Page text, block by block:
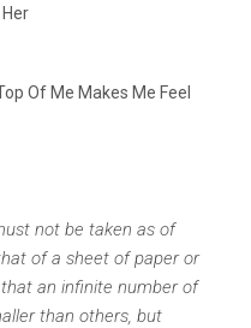
Of Me Makes Me Feel
not be taken as of
of a sheet of paper or
an infinite number of
than others, but